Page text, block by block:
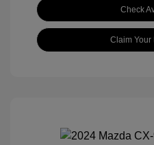
Check
Claim Your